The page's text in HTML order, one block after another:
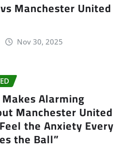
Manchester United
Nov 30, 2025
Alarming
Manchester United
the Anxiety Every
the Ball”